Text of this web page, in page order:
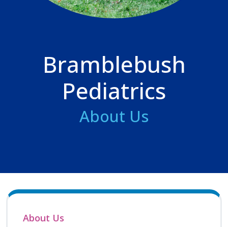
Bramblebush
Pediatrics
About Us
About Us